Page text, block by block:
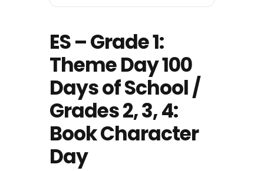
ES – Grade 1:
Theme Day 100
Days of School /
Grades 2, 3, 4:
Book Character
Day